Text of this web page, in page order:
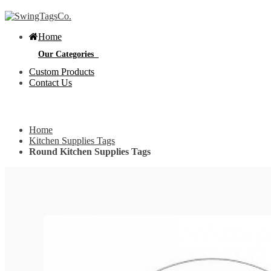
Home
Our Categories
Classic Fold Over Tags
Custom Products
Contact Us
Home
Kitchen Supplies Tags
Round Kitchen Supplies Tags